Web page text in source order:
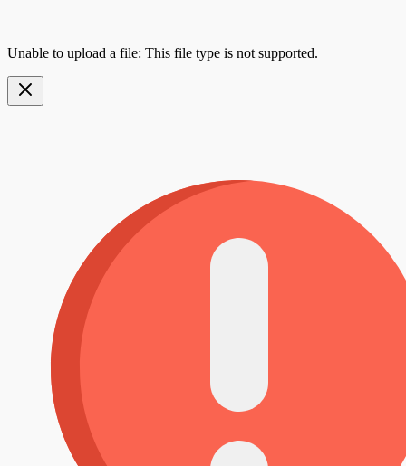
Unable to upload a file: This file type is not supported.